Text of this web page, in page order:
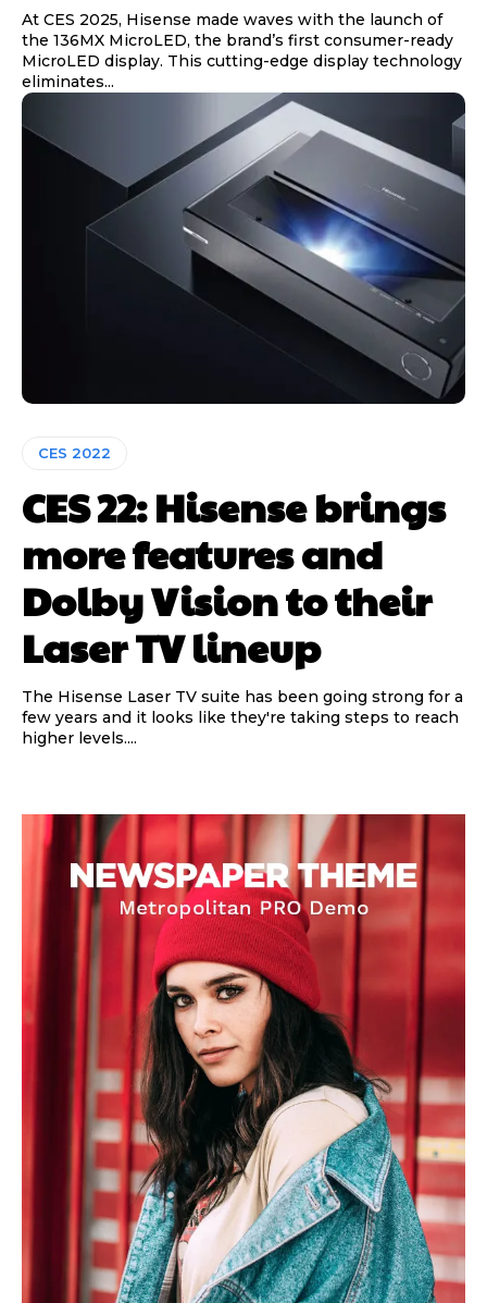
At CES 2025, Hisense made waves with the launch of
the 136MX MicroLED, the brand’s first consumer-ready
MicroLED display. This cutting-edge display technology
eliminates...
CES 2022
CES 22: Hisense brings
more features and
Dolby Vision to their
Laser TV lineup
The Hisense Laser TV suite has been going strong for a
few years and it looks like they're taking steps to reach
higher levels....